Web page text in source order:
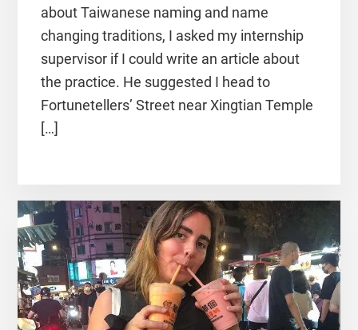
about Taiwanese naming and name
changing traditions, I asked my internship
supervisor if I could write an article about
the practice. He suggested I head to
Fortunetellers’ Street near Xingtian Temple
[…]